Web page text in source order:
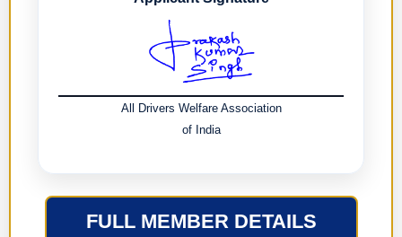
All Drivers Welfare Association
of India
FULL MEMBER DETAILS